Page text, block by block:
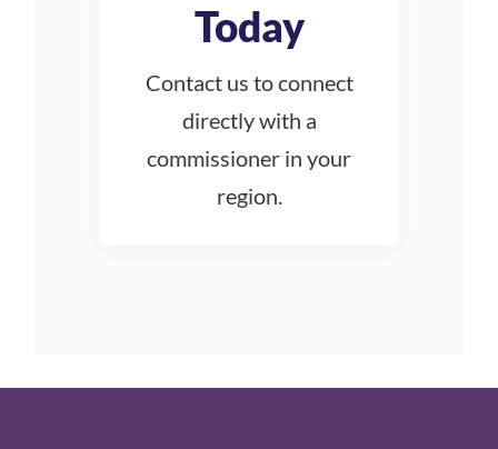
Today
Contact us to connect
directly with a
commissioner in your
region.